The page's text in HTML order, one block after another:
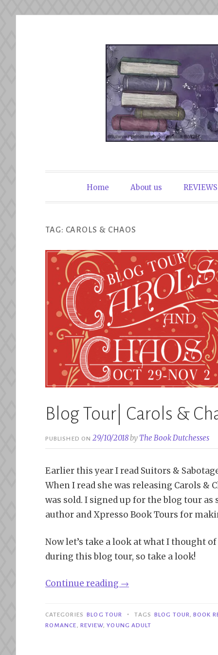
The Book
Home About us REVIEWS
TAG: CAROLS & CHAOS
Blog Tour| Carols &
PUBLISHED ON29/10/2018by The Book Dutchesses
Earlier this year I read Suitors &
When I read she was releasing Carols &
was sold. I signed up for the blog tour
author and Xpresso Book Tours for
Now let’s take a look at what I thought
during this blog tour, so take a look!
Continue reading “Blog
Carols
&
→
CATEGORIES BLOG TOUR • TAGS BLOG TOUR ,BOOK
ROMANCE
REVIEW ,YOUNG ADULT